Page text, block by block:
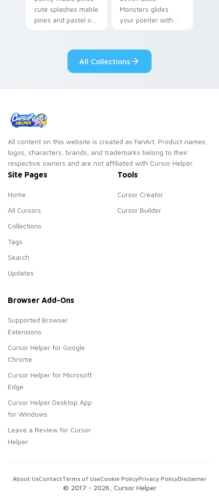
cute splashes mable
pines and pastel on
custom cursor style.
Monsters glides
your pointer with
pride.
All Collections
All content on this website is created as FanArt. Product names,
logos, characters, brands, and trademarks belong to their
respective owners and are not affiliated with Cursor Helper.
Site Pages
Home
All Cursors
Collections
Tags
Search
Updates
Tools
Cursor Creator
Cursor Builder
Browser Add-Ons
Supported Browser
Extensions
Cursor Helper for Google
Chrome
Cursor Helper for Microsoft
Edge
Cursor Helper Desktop App
for Windows
Leave a Review for Cursor
Helper
© 2017 - 2026 , Cursor Helper
About UsContactTerms of UseCookie PolicyPrivacy PolicyDisclaimer